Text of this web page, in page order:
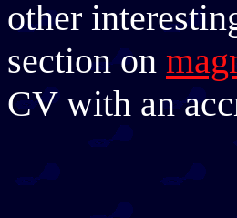
other
section on
CV with an